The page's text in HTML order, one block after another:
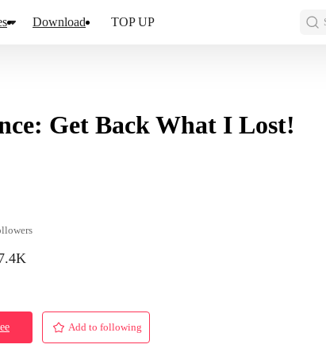
Download TOP UP
Get Back What I Lost!
Add to following